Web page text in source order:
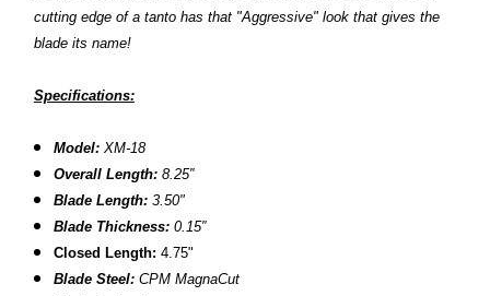
cutting edge of a tanto has that "Aggressive" look that gives the
blade its name!
Specifications:
Model:XM-18
Overall Length: 8.25″
Blade Length: 3.50"
Blade Thickness:0.15″
Closed Length: 4.75"
Blade Steel:CPM MagnaCut